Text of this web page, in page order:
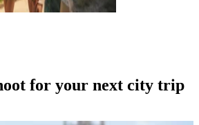
for your next city trip